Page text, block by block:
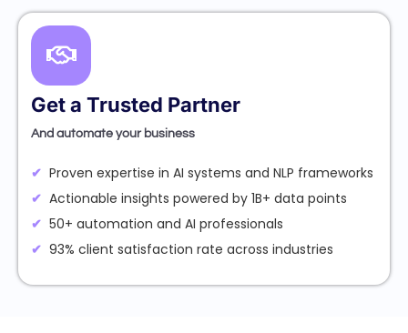
Get a Trusted Partner
And automate your business
Proven expertise in AI systems and NLP frameworks
Actionable insights powered by 1B+ data points
50+ automation and AI professionals
93% client satisfaction rate across industries